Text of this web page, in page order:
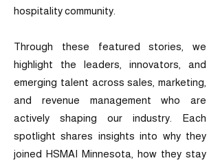
hospitality community.
Through these featured stories, we
highlight the leaders, innovators, and
emerging talent across sales, marketing,
and revenue management who are
actively shaping our industry. Each
spotlight shares insights into why they
joined HSMAI Minnesota, how they stay